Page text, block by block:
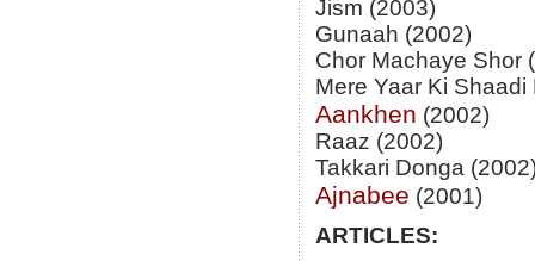
Jism (2003)
Gunaah (2002)
Chor Machaye Shor
Mere Yaar Ki Shaadi
Aankhen (2002)
Raaz (2002)
Takkari Donga
Ajnabee (2001)
ARTICLES: